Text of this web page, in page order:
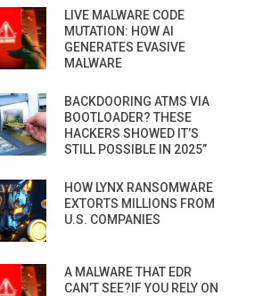
LIVE MALWARE CODE
MUTATION: HOW AI
GENERATES EVASIVE
MALWARE
BACKDOORING ATMS VIA
BOOTLOADER? THESE
HACKERS SHOWED IT’S
STILL POSSIBLE IN 2025”
HOW LYNX RANSOMWARE
EXTORTS MILLIONS FROM
U.S. COMPANIES
A MALWARE THAT EDR
CAN’T SEE?IF YOU RELY ON